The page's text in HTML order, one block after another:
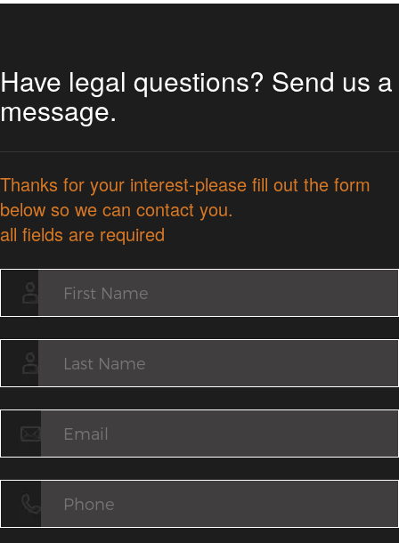
Have legal questions? Send us a
message.
Thanks for your interest-please fill out the form
below so we can contact you.
all fields are required